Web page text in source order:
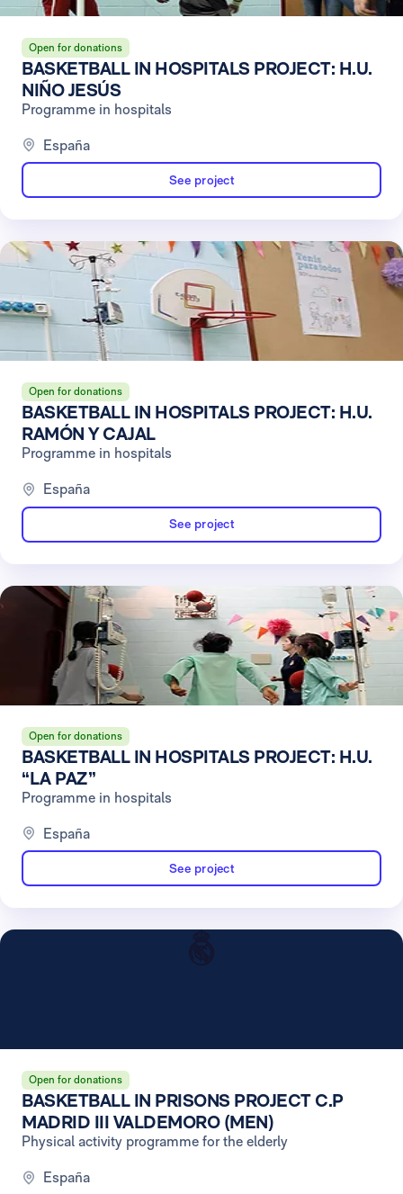
Open for donations
BASKETBALL IN HOSPITALS PROJECT: H.U.
NIÑO JESÚS
Programme in hospitals
España
See project
Open for donations
BASKETBALL IN HOSPITALS PROJECT: H.U.
RAMÓN Y CAJAL
Programme in hospitals
España
See project
Open for donations
BASKETBALL IN HOSPITALS PROJECT: H.U.
“LA PAZ”
Programme in hospitals
España
See project
Open for donations
BASKETBALL IN PRISONS PROJECT C.P
MADRID III VALDEMORO (MEN)
Physical activity programme for the elderly
España